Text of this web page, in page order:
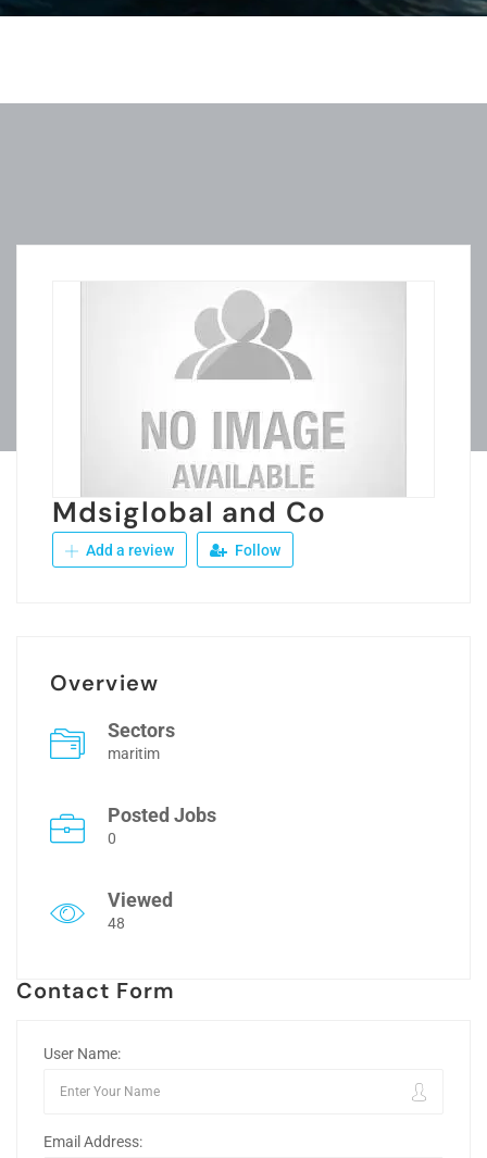
Mdsiglobal and Co
Add a review Follow
Overview
Sectors
maritim
Posted Jobs
0
Viewed
48
Contact Form
User Name:
Email Address: